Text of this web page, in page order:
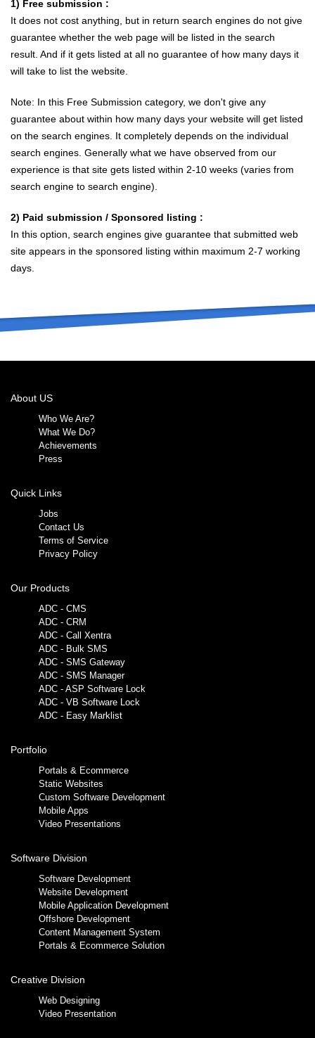
1) Free submission :
It does not cost anything, but in return search engines do not give
guarantee whether the web page will be listed in the search
result. And if it gets listed at all no guarantee of how many days it
will take to list the website.
Note: In this Free Submission category, we don't give any
guarantee about within how many days your website will get listed
on the search engines. It completely depends on the individual
search engines. Generally what we have observed from our
experience is that site gets listed within 2-10 weeks (varies from
search engine to search engine).
2) Paid submission / Sponsored listing :
In this option, search engines give guarantee that submitted web
site appears in the sponsored listing within maximum 2-7 working
days.
About US
Who We Are?
What We Do?
Achievements
Press
Quick Links
Jobs
Contact Us
Terms of Service
Privacy Policy
Our Products
ADC - CMS
ADC - CRM
ADC - Call Xentra
ADC - Bulk SMS
ADC - SMS Gateway
ADC - SMS Manager
ADC - ASP Software Lock
ADC - VB Software Lock
ADC - Easy Marklist
Portfolio
Portals & Ecommerce
Static Websites
Custom Software Development
Mobile Apps
Video Presentations
Software Division
Software Development
Website Development
Mobile Application Development
Offshore Development
Content Management System
Portals & Ecommerce Solution
Creative Division
Web Designing
Video Presentation